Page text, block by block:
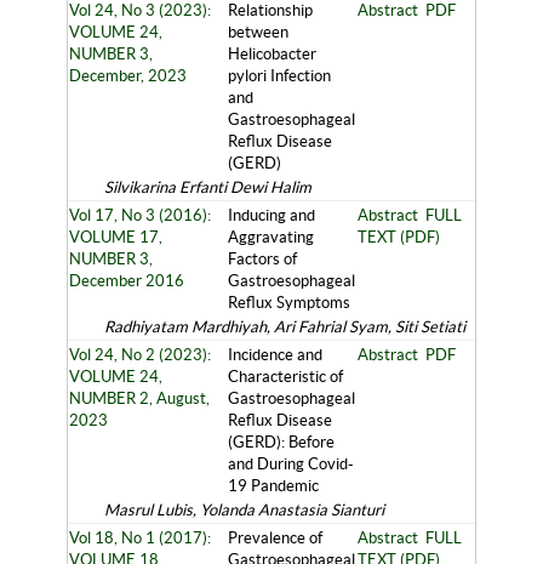
Vol 24, No 3 (2023):
VOLUME 24,
NUMBER 3,
December, 2023
Relationship
between
Helicobacter
pylori Infection
and
Gastroesophageal
Reflux Disease
(GERD)
Abstract PDF
Silvikarina Erfanti Dewi Halim
Vol 17, No 3 (2016):
VOLUME 17,
NUMBER 3,
December 2016
Inducing and
Aggravating
Factors of
Gastroesophageal
Reflux Symptoms
Abstract FULL
TEXT (PDF)
Radhiyatam Mardhiyah, Ari Fahrial Syam, Siti Setiati
Vol 24, No 2 (2023):
VOLUME 24,
NUMBER 2, August,
2023
Incidence and
Characteristic of
Gastroesophageal
Reflux Disease
(GERD): Before
and During Covid-
19 Pandemic
Abstract PDF
Masrul Lubis, Yolanda Anastasia Sianturi
Vol 18, No 1 (2017):
VOLUME 18,
Prevalence of
Gastroesophageal
Abstract FULL
TEXT (PDF)